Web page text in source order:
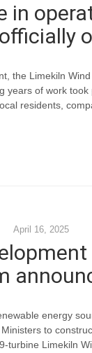
in
the Limekiln
years of work
residents,
April 16, 2025
energy
to
turbine Limekiln